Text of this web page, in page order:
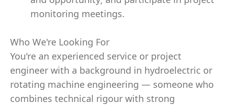
monitoring meetings.
Who We're Looking For
You're an experienced service or project
engineer with a background in hydroelectric or
rotating machine engineering — someone who
combines technical rigour with strong